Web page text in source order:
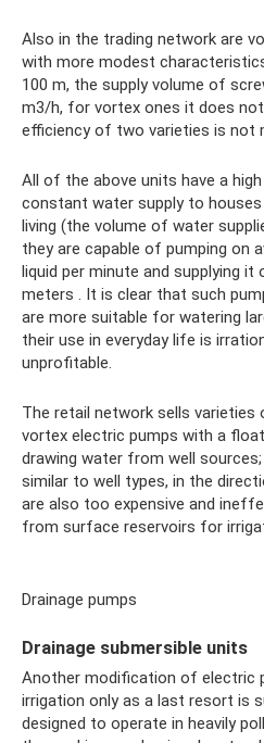
Also in the trading network are
with more modest
100 m, the supply volume of
m3/h, for vortex ones it does
efficiency of two varieties is not
All of the above units have a
constant water supply to
living (the volume of water
they are capable of pumping on
liquid per minute and supplying it
meters . It is clear that such
are more suitable for watering
their use in everyday life is
unprofitable.
The retail network sells
vortex electric pumps with a
drawing water from well
similar to well types, in the
are also too expensive and
from surface reservoirs for
Drainage pumps
Drainage submersible units
Another modification of electric
irrigation only as a last resort is
designed to operate in heavily